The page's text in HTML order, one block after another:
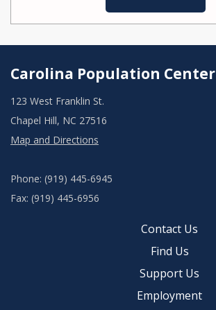
Carolina Population Center
123 West Franklin St.
Chapel Hill, NC 27516
Map and Directions
Phone: (919) 445-6945
Fax: (919) 445-6956
Contact Us
Find Us
Support Us
Employment